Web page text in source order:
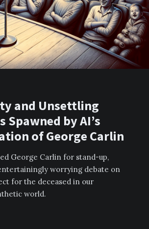
and Unsettling
Spawned by AI’s
of George Carlin
George Carlin for stand-up,
worrying debate on
for the deceased in our
world.